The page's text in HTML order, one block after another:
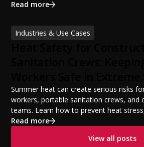
portable restroom equipment, service
financing options, and profit potential.
build a successful portable sanitation
Read more
Industries & Use Cases
Temperatures
Summer heat can create serious risks
workers, portable sanitation crews, and
teams. Learn how to prevent heat
exhaustion, and heat stroke with proper
practices. This guide covers OSHA-
Read more
View all posts